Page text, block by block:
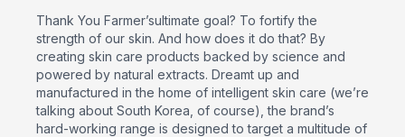
Thank You Farmer’sultimate goal? To fortify the
strength of our skin. And how does it do that? By
creating skin care products backed by science and
powered by natural extracts. Dreamt up and
manufactured in the home of intelligent skin care (we’re
talking about South Korea, of course), the brand’s
hard-working range is designed to target a multitude of